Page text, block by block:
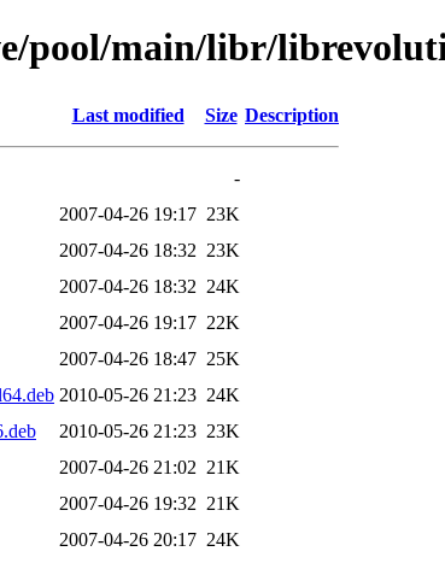
pool/main/libr/
Last modified Size Description
-
2007-04-26 19:17 23K
2007-04-26 18:32 23K
2007-04-26 18:32 24K
2007-04-26 19:17 22K
2007-04-26 18:47 25K
2010-05-26 21:23 24K
2010-05-26 21:23 23K
2007-04-26 21:02 21K
2007-04-26 19:32 21K
2007-04-26 20:17 24K